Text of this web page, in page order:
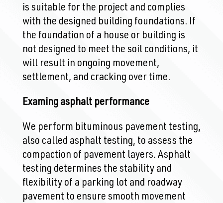
is suitable for the project and complies
with the designed building foundations. If
the foundation of a house or building is
not designed to meet the soil conditions, it
will result in ongoing movement,
settlement, and cracking over time.
Examing asphalt performance
We perform bituminous pavement testing,
also called asphalt testing, to assess the
compaction of pavement layers. Asphalt
testing determines the stability and
flexibility of a parking lot and roadway
pavement to ensure smooth movement